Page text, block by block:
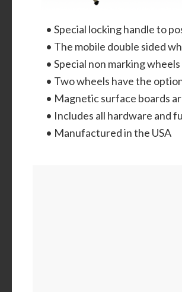
• Special locking handle to
• The mobile double sided
• Special non marking
• Two wheels have the
• Magnetic surface boards
• Includes all hardware and
• Manufactured in the USA